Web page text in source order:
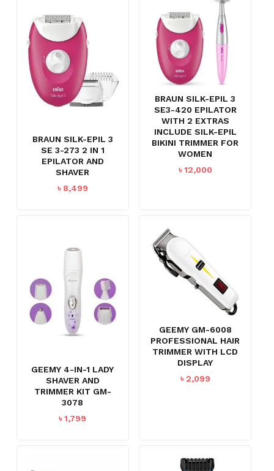
BRAUN SILK-EPIL 3
SE 3-273 2 IN 1
EPILATOR AND
SHAVER
৳ 8,499
BRAUN SILK-EPIL 3
SE3-420 EPILATOR
WITH 2 EXTRAS
INCLUDE SILK-EPIL
BIKINI TRIMMER FOR
WOMEN
৳12,000
GEEMY 4-IN-1 LADY
SHAVER AND
TRIMMER KIT GM-
3078
৳1,799
GEEMY GM-6008
PROFESSIONAL HAIR
TRIMMER WITH LCD
DISPLAY
৳2,099